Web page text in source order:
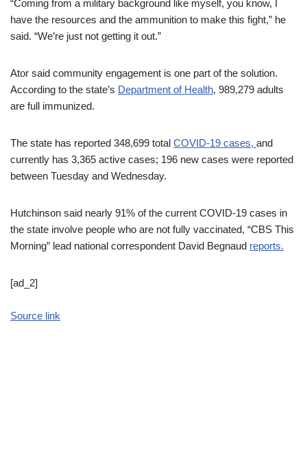
“Coming from a military background like myself, you know, I
have the resources and the ammunition to make this fight,” he
said. “We’re just not getting it out.”
Ator said community engagement is one part of the solution.
According to the state’s Department of Health, 989,279 adults
are full immunized.
The state has reported 348,699 total COVID-19 cases, and
currently has 3,365 active cases; 196 new cases were reported
between Tuesday and Wednesday.
Hutchinson said nearly 91% of the current COVID-19 cases in
the state involve people who are not fully vaccinated, “CBS This
Morning” lead national correspondent David Begnaud reports.
[ad_2]
Source link